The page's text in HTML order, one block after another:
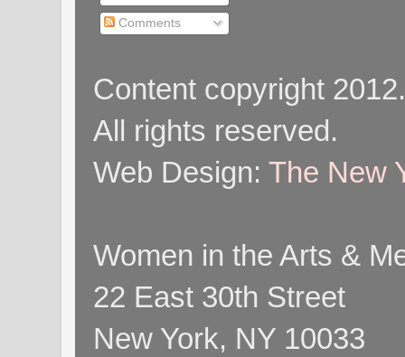
Comments
Content copyright
All rights reserved.
Web Design: The New
Women in the Arts &
22 East 30th Street
New York, NY 10033